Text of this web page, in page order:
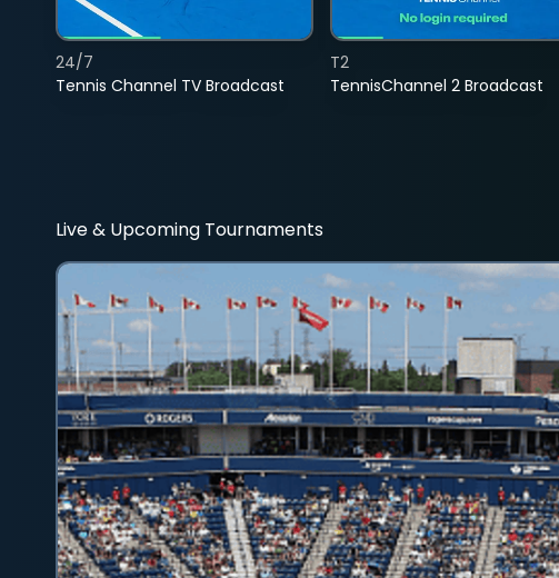
Tennis Channel TV Broadcast
24/7
TennisChannel 2 Broadcast
T2
Live & Upcoming Tournaments